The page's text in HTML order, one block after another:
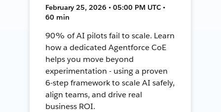
February 25, 2026 • 05:00 PM UTC •
60 min
90% of AI pilots fail to scale. Learn
how a dedicated Agentforce CoE
helps you move beyond
experimentation - using a proven
6-step framework to scale AI safely,
align teams, and drive real
business ROI.